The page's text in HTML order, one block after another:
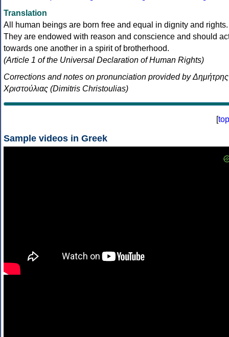
Translation
All human beings are born free and equal in dignity and rights.
They are endowed with reason and conscience and should
towards one another in a spirit of brotherhood.
(Article 1 of the Universal Declaration of Human Rights)
Corrections and notes on pronunciation provided by Δημήτρης
Χριστούλιας (Dimitris Christoulias)
[top
Sample videos in Greek